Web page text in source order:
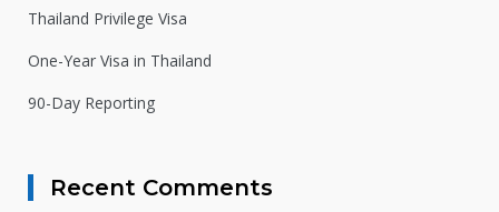
Thailand Privilege Visa
One-Year Visa in Thailand
90-Day Reporting
Recent Comments